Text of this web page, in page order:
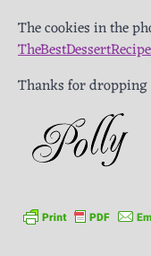
The cookies in the
Thanks for